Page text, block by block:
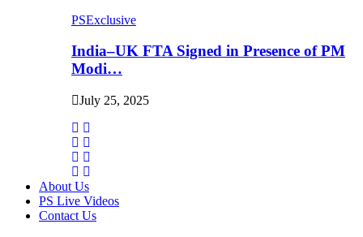
PSExclusive
India–UK FTA Signed in Presence of PM
Modi…
July 25, 2025
About Us
PS Live Videos
Contact Us